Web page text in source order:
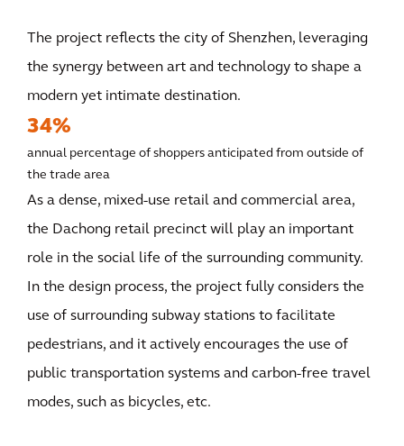
The project reflects the city of Shenzhen, leveraging
the synergy between art and technology to shape a
modern yet intimate destination.
34%
annual percentage of shoppers anticipated from outside of
the trade area
As a dense, mixed-use retail and commercial area,
the Dachong retail precinct will play an important
role in the social life of the surrounding community.
In the design process, the project fully considers the
use of surrounding subway stations to facilitate
pedestrians, and it actively encourages the use of
public transportation systems and carbon-free travel
modes, such as bicycles, etc.